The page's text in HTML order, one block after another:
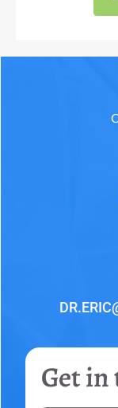
Get